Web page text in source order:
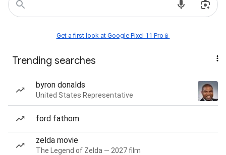
Get a first look at Google Pixel 11 Pro📱
Trending searches
byron donalds
United States Representative
ford fathom
zelda movie
The Legend of Zelda — 2027 film